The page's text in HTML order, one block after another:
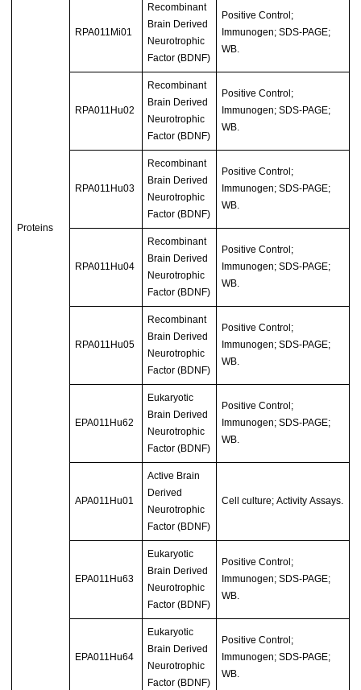
Proteins
RPA011Mi01
Recombinant
Brain Derived
Neurotrophic
Factor (BDNF)
Positive Control;
Immunogen; SDS-PAGE;
WB.
RPA011Hu02
Recombinant
Brain Derived
Neurotrophic
Factor (BDNF)
Positive Control;
Immunogen; SDS-PAGE;
WB.
RPA011Hu03
Recombinant
Brain Derived
Neurotrophic
Factor (BDNF)
Positive Control;
Immunogen; SDS-PAGE;
WB.
RPA011Hu04
Recombinant
Brain Derived
Neurotrophic
Factor (BDNF)
Positive Control;
Immunogen; SDS-PAGE;
WB.
RPA011Hu05
Recombinant
Brain Derived
Neurotrophic
Factor (BDNF)
Positive Control;
Immunogen; SDS-PAGE;
WB.
EPA011Hu62
Eukaryotic
Brain Derived
Neurotrophic
Factor (BDNF)
Positive Control;
Immunogen; SDS-PAGE;
WB.
APA011Hu01
Active Brain
Derived
Neurotrophic
Factor (BDNF)
Cell culture; Activity Assays.
EPA011Hu63
Eukaryotic
Brain Derived
Neurotrophic
Factor (BDNF)
Positive Control;
Immunogen; SDS-PAGE;
WB.
EPA011Hu64
Eukaryotic
Brain Derived
Neurotrophic
Factor (BDNF)
Positive Control;
Immunogen; SDS-PAGE;
WB.